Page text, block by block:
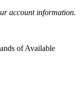
account information.
of Available